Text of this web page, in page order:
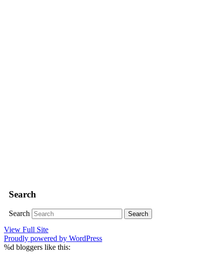
Search
Search
View Full Site
Proudly powered by WordPress
%d bloggers like this: